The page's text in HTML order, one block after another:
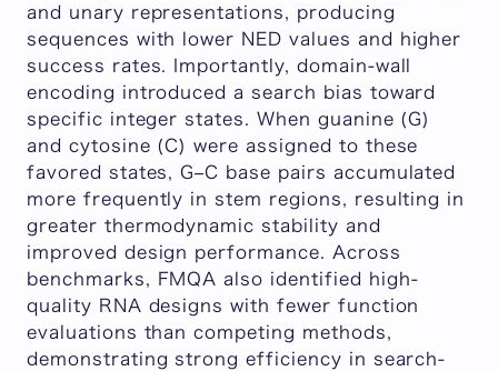
and unary representations, producing
sequences with lower NED values and higher
success rates. Importantly, domain-wall
encoding introduced a search bias toward
specific integer states. When guanine (G)
and cytosine (C) were assigned to these
favored states, G–C base pairs accumulated
more frequently in stem regions, resulting in
greater thermodynamic stability and
improved design performance. Across
benchmarks, FMQA also identified high-
quality RNA designs with fewer function
evaluations than competing methods,
demonstrating strong efficiency in search-